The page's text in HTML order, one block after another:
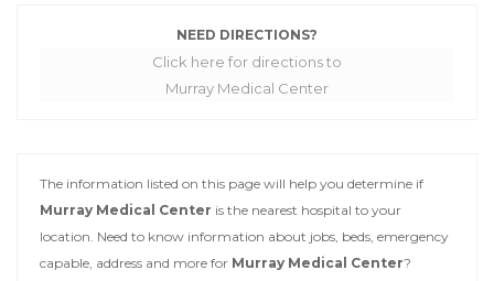
NEED DIRECTIONS?
Click here for directions to
Murray Medical Center
The information listed on this page will help you determine if
Murray Medical Center is the nearest hospital to your
location. Need to know information about jobs, beds, emergency
capable, address and more for Murray Medical Center?